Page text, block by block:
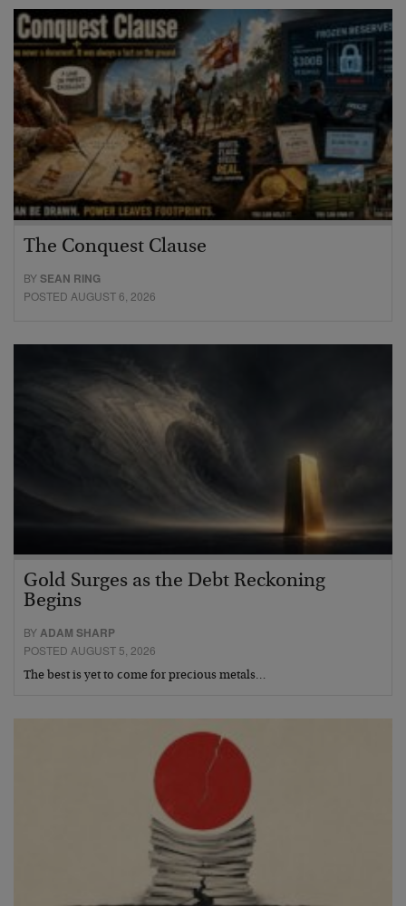
The Conquest Clause
BYSEAN RING
POSTED AUGUST 6, 2026
Gold Surges as the Debt Reckoning
Begins
BYADAM SHARP
POSTED AUGUST 5, 2026
The best is yet to come for precious metals…